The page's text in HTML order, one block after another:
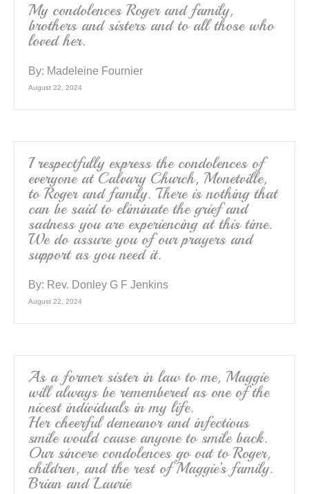
My condolences Roger and family,
brothers and sisters and to all those who
loved her.
By: Madeleine Fournier
August 22, 2024
I respectfully express the condolences of
everyone at Calvary Church, Monetville,
to Roger and family. There is nothing that
can be said to eliminate the grief and
sadness you are experiencing at this time.
We do assure you of our prayers and
support as you need it.
By: Rev. Donley G F Jenkins
August 22, 2024
As a former sister in law to me, Maggie
will always be remembered as one of the
nicest individuals in my life.
Her cheerful demeanor and infectious
smile would cause anyone to smile back.
Our sincere condolences go out to Roger,
children, and the rest of Maggie’s family.
Brian and Laurie